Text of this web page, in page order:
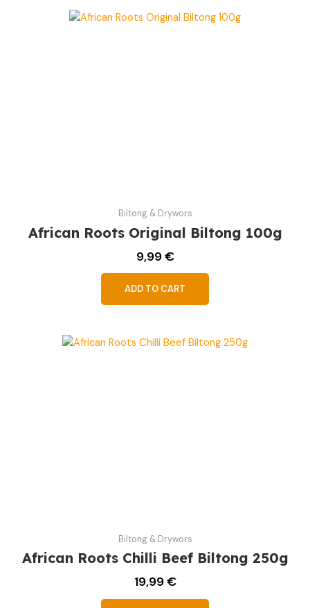
Biltong & Drywors
African Roots Original Biltong 100g
9,99€
ADD TO CART
Biltong & Drywors
African Roots Chilli Beef Biltong 250g
19,99€